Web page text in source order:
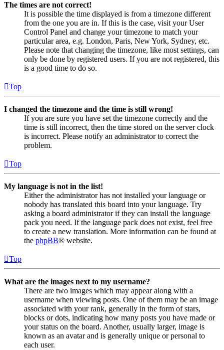
The times are not correct!
It is possible the time displayed is from a timezone different
from the one you are in. If this is the case, visit your User
Control Panel and change your timezone to match your
particular area, e.g. London, Paris, New York, Sydney, etc.
Please note that changing the timezone, like most settings, can
only be done by registered users. If you are not registered, this
is a good time to do so.
Top
I changed the timezone and the time is still wrong!
If you are sure you have set the timezone correctly and the
time is still incorrect, then the time stored on the server clock
is incorrect. Please notify an administrator to correct the
problem.
Top
My language is not in the list!
Either the administrator has not installed your language or
nobody has translated this board into your language. Try
asking a board administrator if they can install the language
pack you need. If the language pack does not exist, feel free
to create a new translation. More information can be found at
the phpBB® website.
Top
What are the images next to my username?
There are two images which may appear along with a
username when viewing posts. One of them may be an image
associated with your rank, generally in the form of stars,
blocks or dots, indicating how many posts you have made or
your status on the board. Another, usually larger, image is
known as an avatar and is generally unique or personal to
each user.